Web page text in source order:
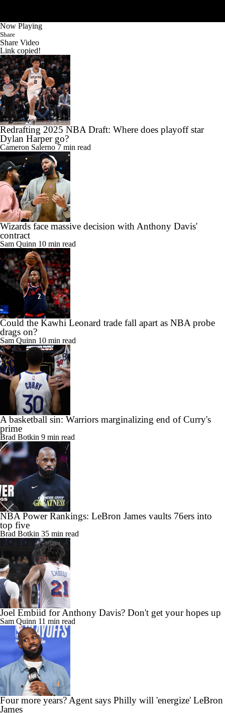
Now Playing
Share
Share Video
Link copied!
Redrafting 2025 NBA Draft: Where does playoff star
Dylan Harper go?
Cameron Salerno 7 min read
Wizards face massive decision with Anthony Davis'
contract
Sam Quinn 10 min read
Could the Kawhi Leonard trade fall apart as NBA probe
drags on?
Sam Quinn 10 min read
A basketball sin: Warriors marginalizing end of Curry's
prime
Brad Botkin 9 min read
NBA Power Rankings: LeBron James vaults 76ers into
top five
Brad Botkin 35 min read
Joel Embiid for Anthony Davis? Don't get your hopes up
Sam Quinn 11 min read
Four more years? Agent says Philly will 'energize' LeBron
James